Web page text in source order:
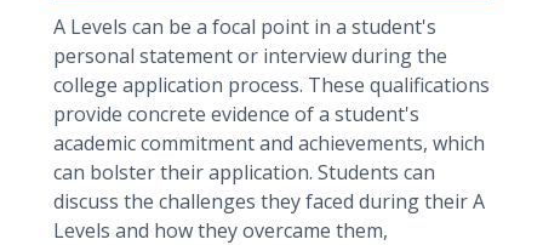
A Levels can be a focal point in a student's
personal statement or interview during the
college application process. These qualifications
provide concrete evidence of a student's
academic commitment and achievements, which
can bolster their application. Students can
discuss the challenges they faced during their A
Levels and how they overcame them,